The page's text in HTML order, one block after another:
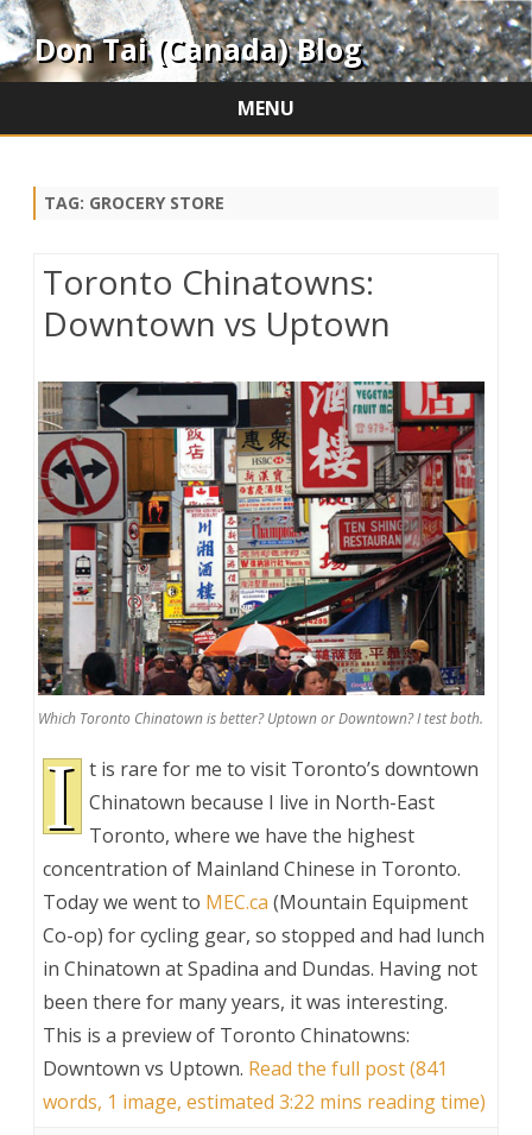
Don Tai (Canada) Blog
MENU
TAG: GROCERY STORE
Toronto Chinatowns:
Downtown vs Uptown
Which Toronto Chinatown is better? Uptown or Downtown? I test both.
I t is rare for me to visit Toronto’s downtown
Chinatown because I live in North-East
Toronto, where we have the highest
concentration of Mainland Chinese in Toronto.
Today we went to MEC.ca (Mountain Equipment
Co-op) for cycling gear, so stopped and had lunch
in Chinatown at Spadina and Dundas. Having not
been there for many years, it was interesting.
This is a preview of Toronto Chinatowns:
Downtown vs Uptown. Read the full post (841
words, 1 image, estimated 3:22 mins reading time)